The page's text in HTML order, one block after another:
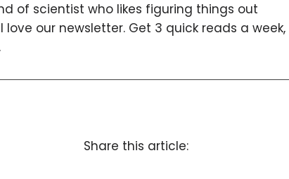
of scientist who likes figuring things out
our newsletter. Get 3 quick reads a week,
.
Share this article: